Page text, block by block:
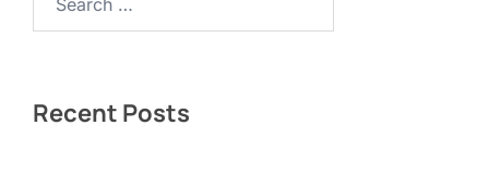
Recent Posts